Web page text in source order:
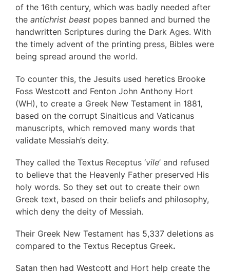
of the 16th century, which was badly needed after
the antichrist beast popes banned and burned the
handwritten Scriptures during the Dark Ages. With
the timely advent of the printing press, Bibles were
being spread around the world.
To counter this, the Jesuits used heretics Brooke
Foss Westcott and Fenton John Anthony Hort
(WH), to create a Greek New Testament in 1881,
based on the corrupt Sinaiticus and Vaticanus
manuscripts, which removed many words that
validate Messiah’s deity.
They called the Textus Receptus ‘vile’ and refused
to believe that the Heavenly Father preserved His
holy words. So they set out to create their own
Greek text, based on their beliefs and philosophy,
which deny the deity of Messiah.
Their Greek New Testament has 5,337 deletions as
compared to the Textus Receptus Greek.
Satan then had Westcott and Hort help create the